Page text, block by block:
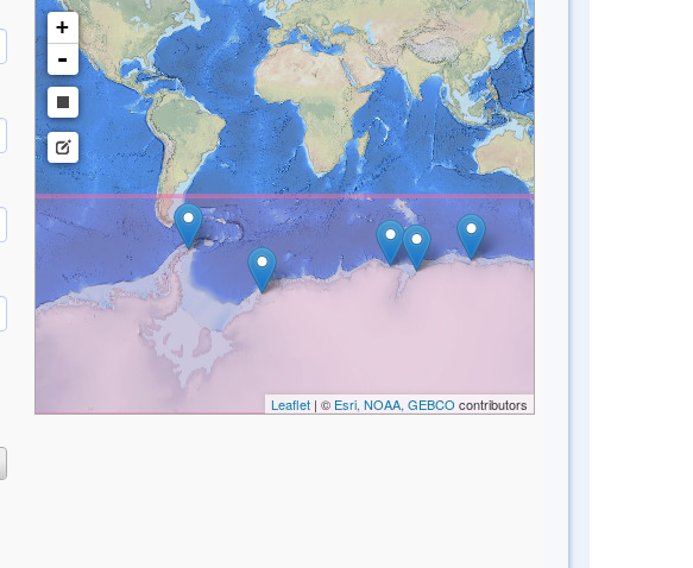
+
-
Leaflet| © Esri, NOAA, GEBCO contributors